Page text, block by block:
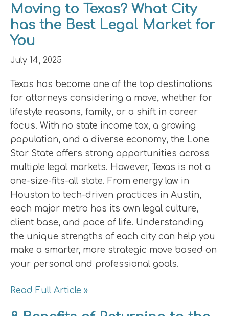
Moving to Texas? What City
has the Best Legal Market for
You
July 14, 2025
Texas has become one of the top destinations
for attorneys considering a move, whether for
lifestyle reasons, family, or a shift in career
focus. With no state income tax, a growing
population, and a diverse economy, the Lone
Star State offers strong opportunities across
multiple legal markets. However, Texas is not a
one-size-fits-all state. From energy law in
Houston to tech-driven practices in Austin,
each major metro has its own legal culture,
client base, and pace of life. Understanding
the unique strengths of each city can help you
make a smarter, more strategic move based on
your personal and professional goals.
Read Full Article »